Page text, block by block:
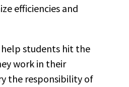
efficiencies and
students hit the
work in their
the responsibility of